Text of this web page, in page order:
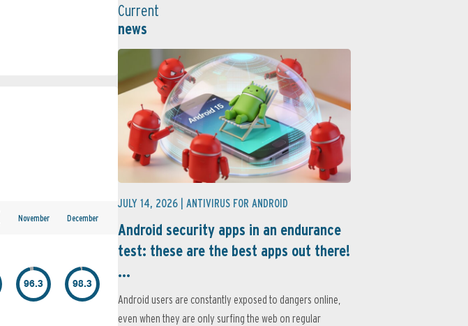
November December
96.3 98.3
Current
news
JULY 14, 2026 | ANTIVIRUS FOR ANDROID
Android security apps in an endurance
test: these are the best apps out there!
...
Android users are constantly exposed to dangers online,
even when they are only surfing the web on regular